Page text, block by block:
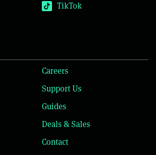
TikTok
Careers
Support Us
Guides
Deals & Sales
Contact